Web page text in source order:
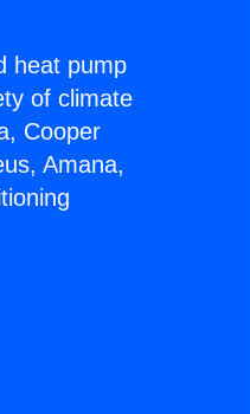
heat pump
of climate
Cooper
Amana,